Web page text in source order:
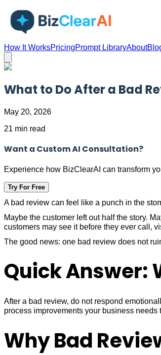
How It WorksPricingPrompt LibraryAbout
What to Do After a Bad
May 20, 2026
21 min read
Want a Custom AI Consultation?
Experience how BizClearAI can transform
Try For Free
A bad review can feel like a punch in the
Maybe the customer left out half the story.
customers may see it before they ever call,
The good news: one bad review does not
Quick Answer:
After a bad review, do not respond
process improvements your business
Why Bad